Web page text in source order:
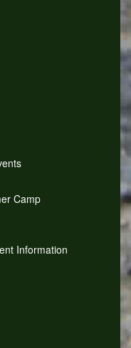
Camp
Information